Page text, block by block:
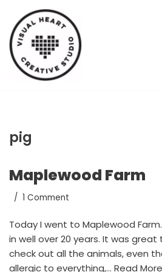
Skip
to
content
pig
Maplewood Farm
1 Comment
Today I went to Maplewood
in well over 20 years. It was
check out all the animals, even
allergic to everything,… Read